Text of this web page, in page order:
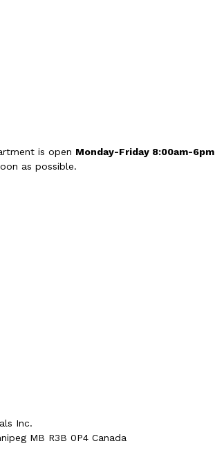
is open Monday-Friday 8:00am-6pm
as possible.
Inc.
MB R3B 0P4 Canada